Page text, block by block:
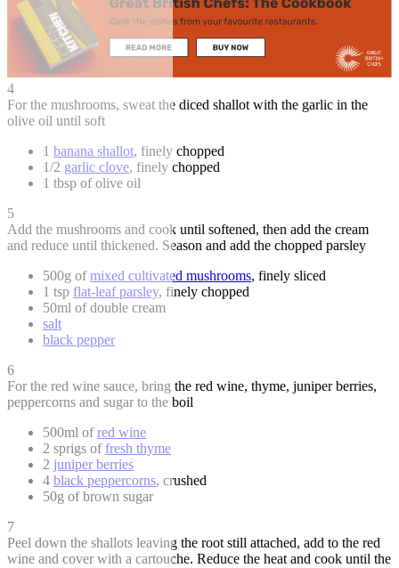
4
For the mushrooms, sweat the diced shallot with the garlic in the
olive oil until soft
1 banana shallot, finely chopped
1/2 garlic clove, finely chopped
1 tbsp of olive oil
5
Add the mushrooms and cook until softened, then add the cream
and reduce until thickened. Season and add the chopped parsley
500g ofmixed cultivated mushrooms, finely sliced
1 tsp flat-leaf parsley, finely chopped
50ml of double cream
salt
black pepper
6
For the red wine sauce, bring the red wine, thyme, juniper berries,
peppercorns and sugar to the boil
500ml ofred wine
2 sprigs offresh thyme
2 juniper berries
4 black peppercorns, crushed
50g of brown sugar
7
Peel down the shallots leaving the root still attached, add to the red
wine and cover with a cartouche. Reduce the heat and cook until the